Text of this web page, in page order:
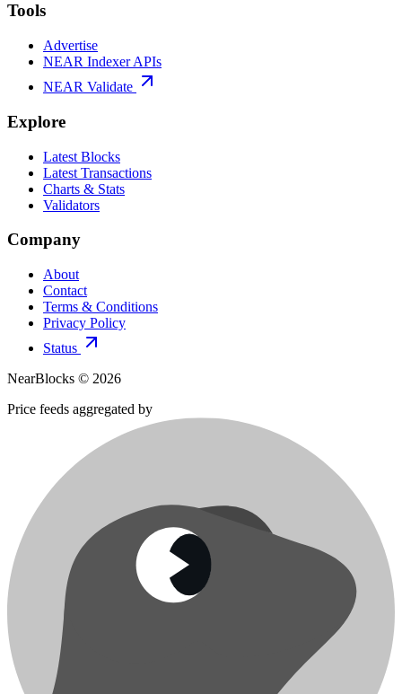
Tools
Advertise
NEAR Indexer APIs
NEAR Validate
Explore
Latest Blocks
Latest Transactions
Charts & Stats
Validators
Company
About
Contact
Terms & Conditions
Privacy Policy
Status
NearBlocks © 2026
Price feeds aggregated by